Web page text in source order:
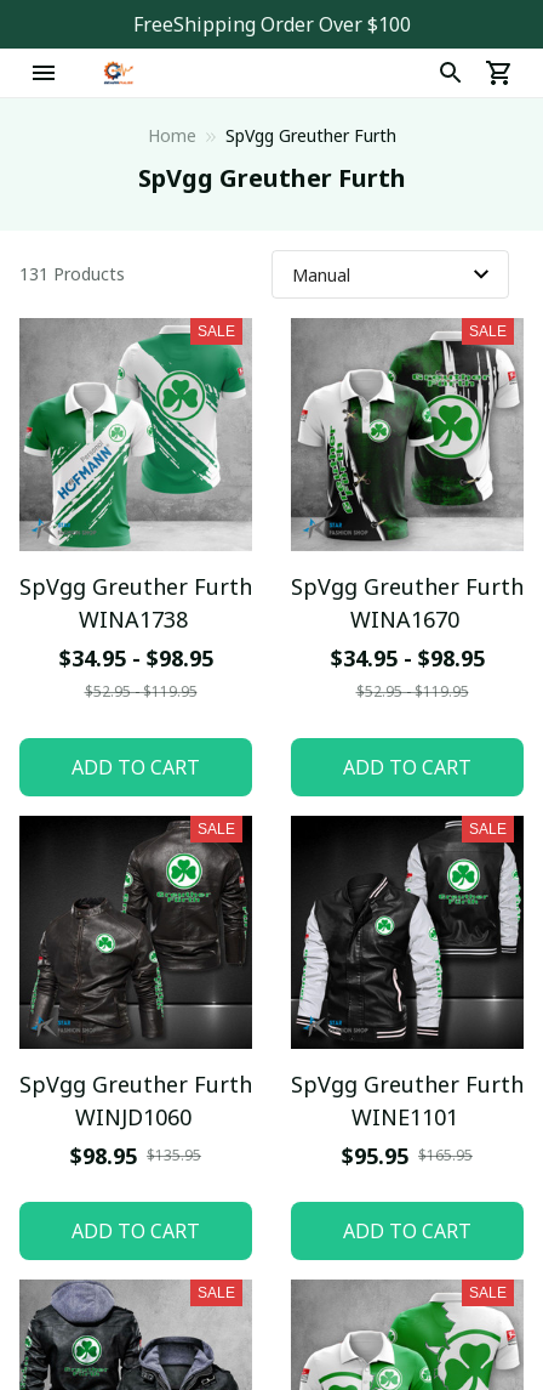
FreeShipping Order Over $100
Home SpVgg Greuther Furth
SpVgg Greuther Furth
131 Products
SALE
SpVgg Greuther Furth
WINA1738
$34.95 - $98.95
$52.95 - $119.95
ADD TO CART
SALE
SpVgg Greuther Furth
WINA1670
$34.95 - $98.95
$52.95 - $119.95
ADD TO CART
SALE
SpVgg Greuther Furth
WINJD1060
$98.95 $135.95
ADD TO CART
SALE
SpVgg Greuther Furth
WINE1101
$95.95 $165.95
ADD TO CART
SALE SALE